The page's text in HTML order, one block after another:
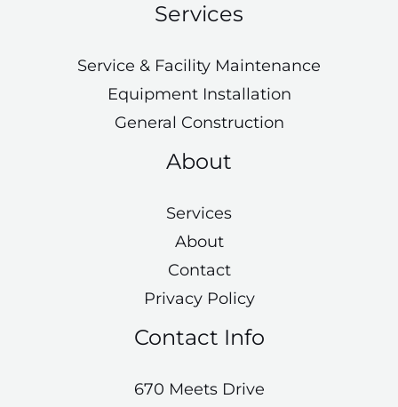
Services
Service & Facility Maintenance
Equipment Installation
General Construction
About
Services
About
Contact
Privacy Policy
Contact Info
670 Meets Drive